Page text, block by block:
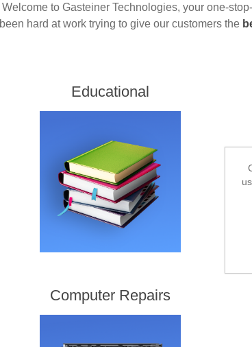
Welcome to Gasteiner Technologies, your one-
been hard at work trying to give our customers the
Educational
Computer Repairs